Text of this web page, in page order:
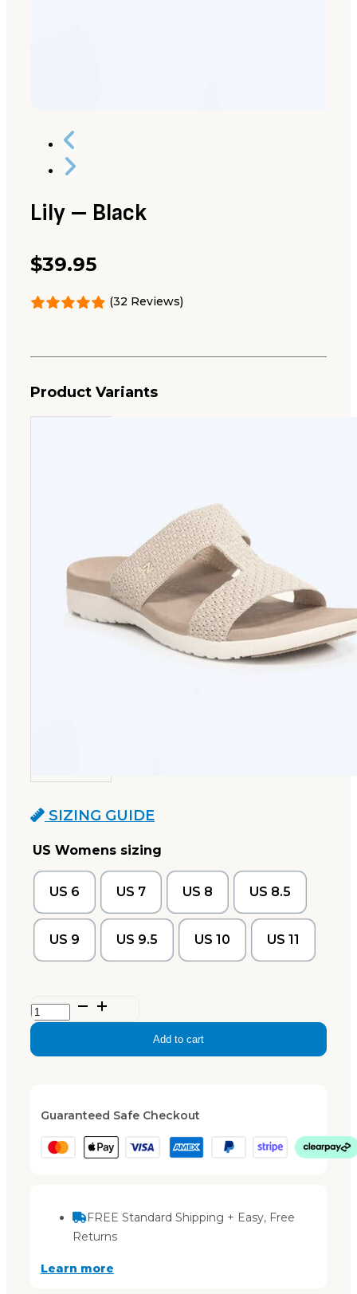
Lily – Black
$39.95
(32 Reviews)
Product Variants
SIZING GUIDE
US Womens sizing
US 6 US 7 US 8 US 8.5
US 9 US 9.5 US 10 US 11
Lily
–
Add to cart
Guaranteed Safe Checkout
FREE Standard Shipping + Easy, Free
Returns
Learn more